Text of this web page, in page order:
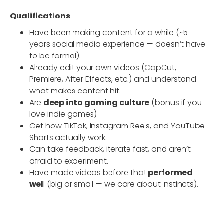
Qualifications
Have been making content for a while (~5
years social media experience — doesn’t have
to be formal).
Already edit your own videos (CapCut,
Premiere, After Effects, etc.) and understand
what makes content hit.
Are deep into gaming culture (bonus if you
love indie games)
Get how TikTok, Instagram Reels, and YouTube
Shorts actually work.
Can take feedback, iterate fast, and aren’t
afraid to experiment.
Have made videos before thatperformed
well (big or small — we care about instincts).